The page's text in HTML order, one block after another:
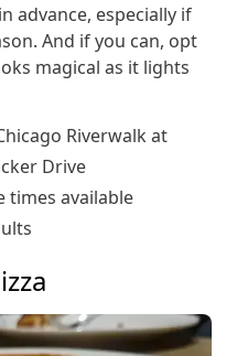
advance, especially if
And if you can, opt
magical as it lights
Riverwalk at
Drive
times available